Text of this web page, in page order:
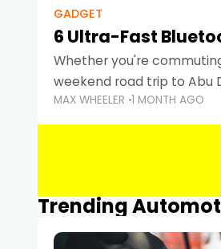
GADGET
6 Ultra-Fast
Whether you're
weekend road trip to Abu
keeping your devices
Smartphones
MAX WHEELER 1 MONTH AGO
Trending